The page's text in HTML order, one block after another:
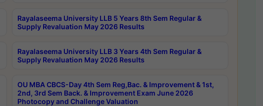
Rayalaseema University LLB 5 Years 8th Sem Regular &
Supply Revaluation May 2026 Results
Rayalaseema University LLB 3 Years 4th Sem Regular &
Supply Revaluation May 2026 Results
OU MBA CBCS-Day 4th Sem Reg,Bac. & Improvement & 1st,
2nd, 3rd Sem Back. & Improvement Exam June 2026
Photocopy and Challenge Valuation